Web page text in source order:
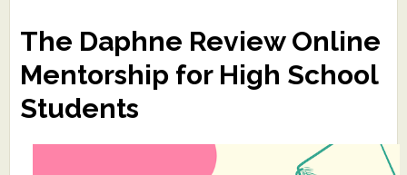
Free Winning Writers Newsletter
Contests and Services to Avoid
The Daphne Review Online
Mentorship for High School
Students